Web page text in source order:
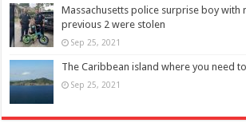
Massachusetts police surprise boy with
previous 2 were stolen
Sep 25, 2021
The Caribbean island where you need
Sep 25, 2021